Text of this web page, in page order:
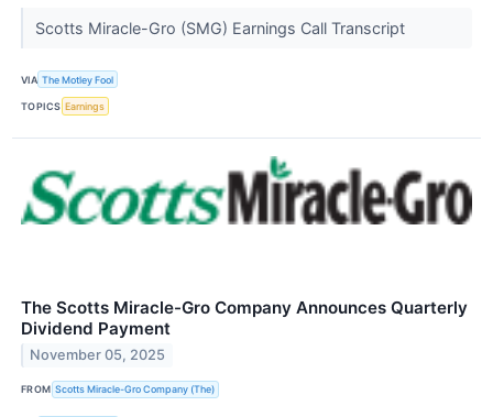
Scotts Miracle-Gro (SMG) Earnings Call Transcript
VIA The Motley Fool
TOPICS Earnings
The Scotts Miracle-Gro Company Announces Quarterly
Dividend Payment
November 05, 2025
FROM Scotts Miracle-Gro Company (The)